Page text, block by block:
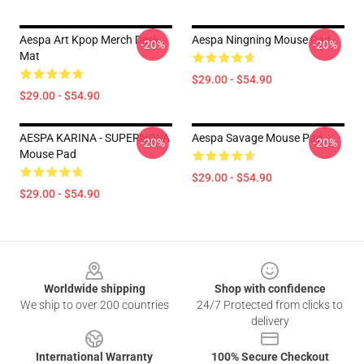
Aespa Art Kpop Merch Desk
Mat
$29.00 - $54.90
-20% Aespa Ningning Mouse Pad
$29.00 - $54.90
-20%
AESPA KARINA - SUPERNOVA
Mouse Pad
$29.00 - $54.90
-20% Aespa Savage Mouse Pad
$29.00 - $54.90
-20%
Worldwide shipping
We ship to over 200 countries
Shop with confidence
24/7 Protected from clicks to
delivery
International Warranty
100% Secure Checkout